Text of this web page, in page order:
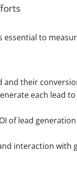
to
and their
each lead
of lead
interaction with